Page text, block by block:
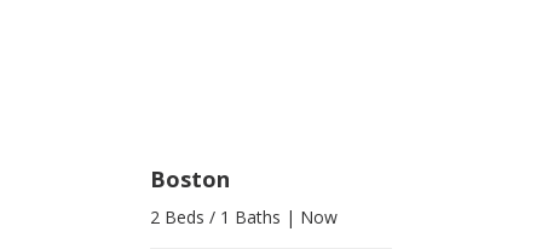
Boston
2 Beds / 1 Baths | Now